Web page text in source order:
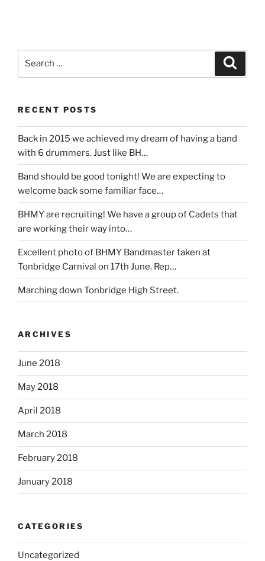
RECENT POSTS
Back in 2015 we achieved my dream of having a band
with 6 drummers. Just like BH…
Band should be good tonight! We are expecting to
welcome back some familiar face…
BHMY are recruiting! We have a group of Cadets that
are working their way into…
Excellent photo of BHMY Bandmaster taken at
Tonbridge Carnival on 17th June. Rep…
Marching down Tonbridge High Street.
ARCHIVES
June 2018
May 2018
April 2018
March 2018
February 2018
January 2018
CATEGORIES
Uncategorized